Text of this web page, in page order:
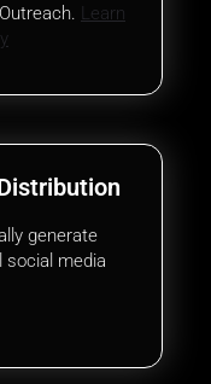
Learn
generate
social media